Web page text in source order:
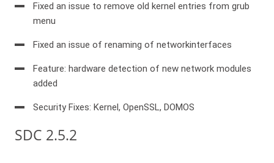
Fixed an issue to remove old kernel entries from grub
menu
Fixed an issue of renaming of networkinterfaces
Feature: hardware detection of new network modules
added
Security Fixes: Kernel, OpenSSL, DOMOS
SDC 2.5.2